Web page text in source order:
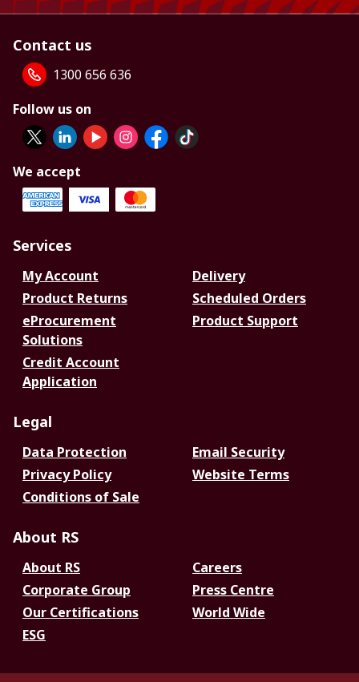
Contact us
1300 656 636
Follow us on
We accept
Services
My Account
Delivery
Product Returns
Scheduled Orders
eProcurement
Solutions
Product Support
Credit Account
Application
Legal
Data Protection
Email Security
Privacy Policy
Website Terms
Conditions of Sale
About RS
About RS
Careers
Corporate Group
Press Centre
Our Certifications
World Wide
ESG